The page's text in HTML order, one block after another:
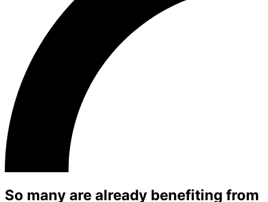
So many are already benefiting from